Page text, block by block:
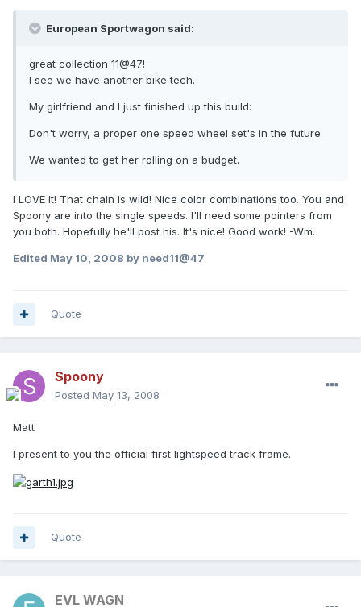
European Sportwagon said:
great collection 11@47!
I see we have another bike tech.
My girlfriend and I just finished up this build:
Don't worry, a proper one speed wheel set's in the future.
We wanted to get her rolling on a budget.
I LOVE it! That chain is wild! Nice color combinations too. You and
Spoony are into the single speeds. I'll need some pointers from
you both. Hopefully he'll post his. It's nice! Good work! -Wm.
Edited May 10, 2008 by need11@47
Quote
Spoony
Posted May 13, 2008
Matt
I present to you the official first lightspeed track frame.
Quote
EVL WAGN